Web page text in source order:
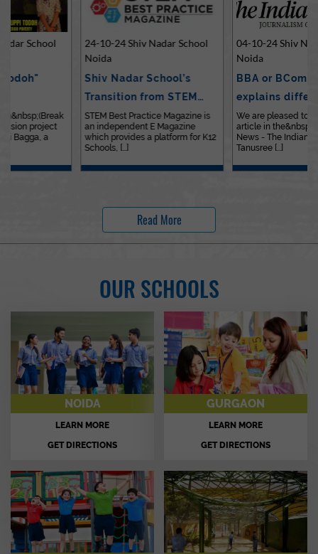
24-10-24 Shiv Nadar School
Shiv Nadar School’s
Transition from STEM…
STEM Best Practice Magazine is
an independent E Magazine
which provides a platform for K12
04-10-24 Shiv Nadar School
BBA or BCom? Expert
explains differences…
We are pleased to share an
article in the&nbsp;Education
News - The Indian Express. Ms.
Read More
OUR SCHOOLS
NOIDA
LEARN MORE
GET DIRECTIONS
GURGAON
LEARN MORE
GET DIRECTIONS